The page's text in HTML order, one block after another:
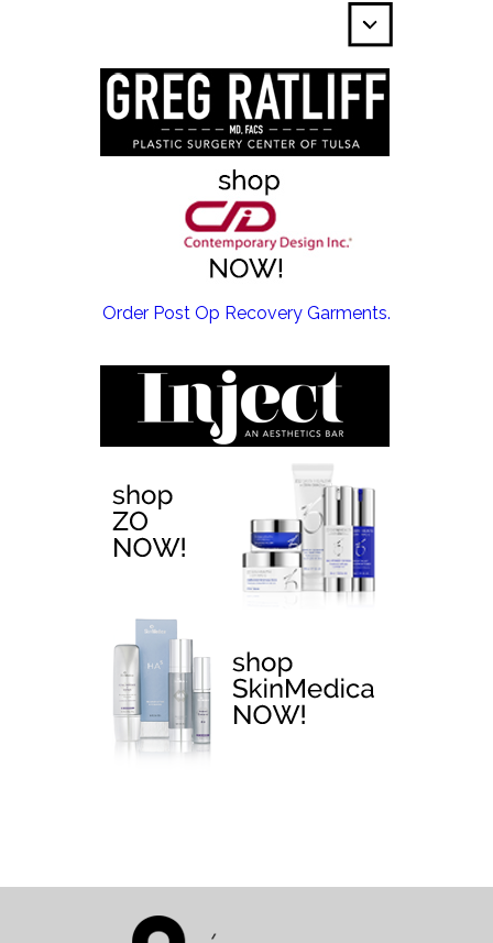
EMSCULPT NEO >
EMTONE >
Order Post Op Recovery Garments.